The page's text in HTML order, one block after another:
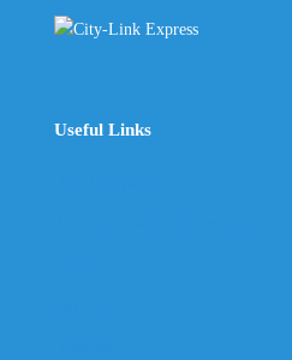
Useful Links